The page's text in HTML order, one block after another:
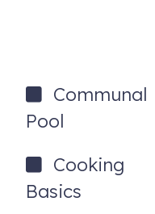
Communal
Pool
Cooking
Basics